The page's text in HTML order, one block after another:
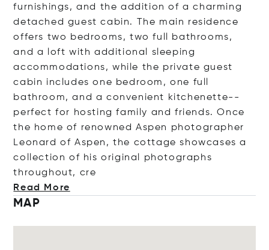
furnishings, and the addition of a charming
detached guest cabin. The main residence
offers two bedrooms, two full bathrooms,
and a loft with additional sleeping
accommodations, while the private guest
cabin includes one bedroom, one full
bathroom, and a convenient kitchenette--
perfect for hosting family and friends. Once
the home of renowned Aspen photographer
Leonard of Aspen, the cottage showcases a
collection of his original photographs
throughout, cre
Read More
MAP